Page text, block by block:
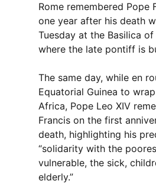
Rome remembered Pope
one year after his death
Tuesday at the Basilica
where the late pontiff is
The same day, while en
Equatorial Guinea to
Africa, Pope Leo XIV
Francis on the first
death, highlighting his
“solidarity with the
vulnerable, the sick,
elderly.”